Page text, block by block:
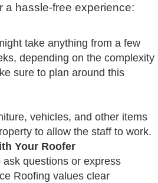
a hassle-free experience:
take anything from a few
depending on the complexity
sure to plan around this
vehicles, and other items
to allow the staff to work.
Your Roofer
questions or express
Roofing values clear